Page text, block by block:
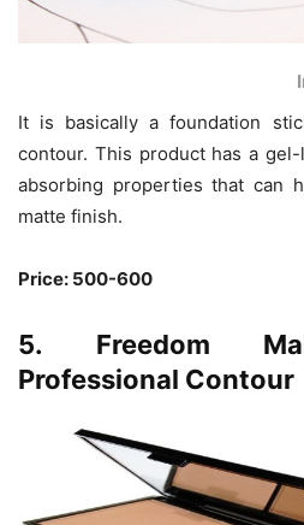
It is basically a foundation
contour. This product has a
absorbing properties that can
matte finish.
Price: 500-600
5. Freedom
Professional Contour